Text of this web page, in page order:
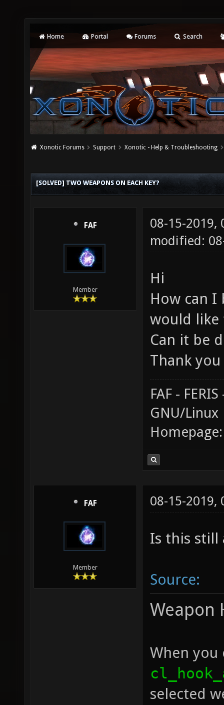
Home Portal Forums Search
Xonotic Forums Support Xonotic - Help & Troubleshooting
[SOLVED] TWO WEAPONS ON EACH KEY?
FAF
Member
08-15-2019,
modified:
Hi
How can I
would like
Can it be
Thank you
FAF -
GNU/Linux
FAF
Member
08-15-2019,
Is this still
Source:
Weapon
When you
selected